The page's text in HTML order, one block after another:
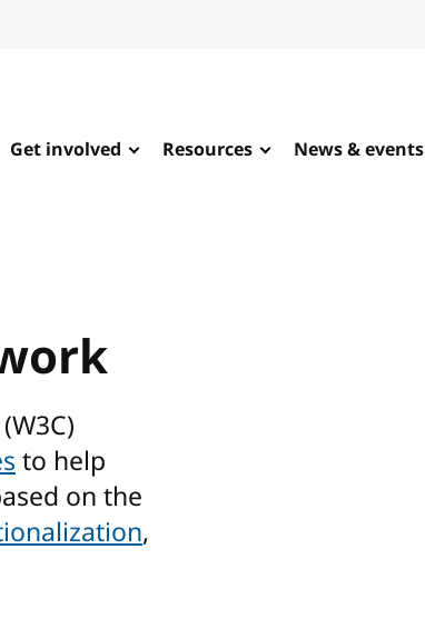
Get involved Resources News & events
to help
on the
,